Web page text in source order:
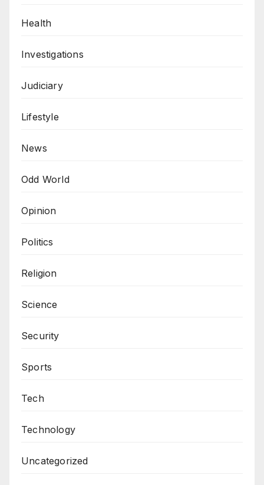
Health
Investigations
Judiciary
Lifestyle
News
Odd World
Opinion
Politics
Religion
Science
Security
Sports
Tech
Technology
Uncategorized